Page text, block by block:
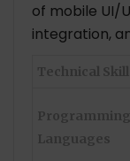
of mobile UI/
integration,
Technical Skill
Programming
Languages